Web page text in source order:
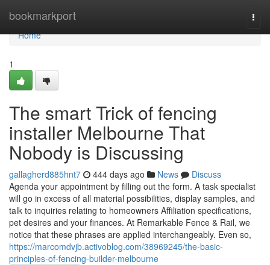
bookmarkport
Home
Home
1
The smart Trick of fencing
installer Melbourne That
Nobody is Discussing
gallagherd885hnt7 444 days ago News
Discuss
Agenda your appointment by filling out the form. A task specialist
will go in excess of all material possibilities, display samples, and
talk to inquiries relating to homeowners Affiliation specifications,
pet desires and your finances. At Remarkable Fence & Rail, we
notice that these phrases are applied interchangeably. Even so,
https://marcomdvjb.activoblog.com/38969245/the-basic-
principles-of-fencing-builder-melbourne